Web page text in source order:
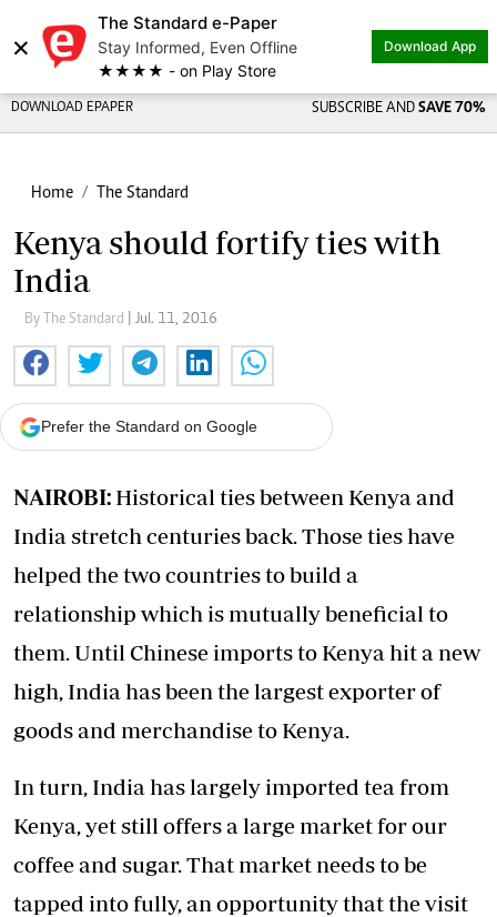
×
The Standard e-Paper
Stay Informed, Even Offline
★★★★ - on Play Store
Download App
DOWNLOAD EPAPER SUBSCRIBE AND SAVE 70%
Home The Standard
Kenya should fortify ties with
India
By The Standard | Jul. 11, 2016
Prefer the Standard on Google
NAIROBI: Historical ties between Kenya and
India stretch centuries back. Those ties have
helped the two countries to build a
relationship which is mutually beneficial to
them. Until Chinese imports to Kenya hit a new
high, India has been the largest exporter of
goods and merchandise to Kenya.
In turn, India has largely imported tea from
Kenya, yet still offers a large market for our
coffee and sugar. That market needs to be
tapped into fully, an opportunity that the visit